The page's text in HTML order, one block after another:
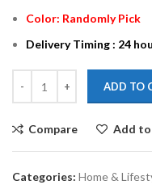
Color: Randomly Pick
Delivery Timing : 24
ADD TO
Compare Add
Categories: Home &